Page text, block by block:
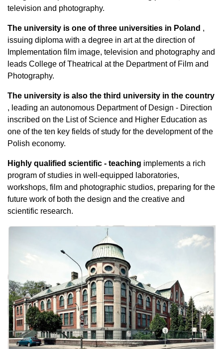
television and photography.
The university is one of three universities in Poland ,
issuing diploma with a degree in art at the direction of
Implementation film image, television and photography and
leads College of Theatrical at the Department of Film and
Photography.
The university is also the third university in the country
, leading an autonomous Department of Design - Direction
inscribed on the List of Science and Higher Education as
one of the ten key fields of study for the development of the
Polish economy.
Highly qualified scientific - teaching implements a rich
program of studies in well-equipped laboratories,
workshops, film and photographic studios, preparing for the
future work of both the design and the creative and
scientific research.